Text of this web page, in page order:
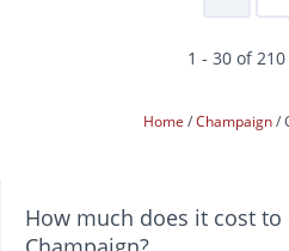
1 - 30 of
Home Champaign
How much does it cost